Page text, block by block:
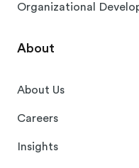
Organizational
About
About Us
Careers
Insights